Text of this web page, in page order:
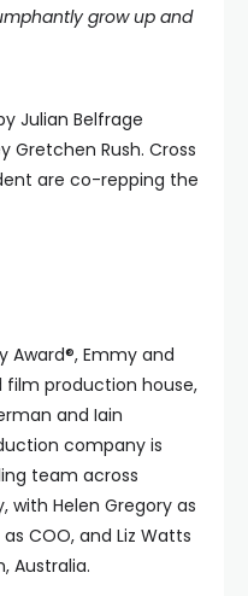
grow up and
Julian Belfrage
Gretchen Rush. Cross
are co-repping the
Award®, Emmy and
film production house,
and Iain
company is
team across
with Helen Gregory as
COO, and Liz Watts
Australia.